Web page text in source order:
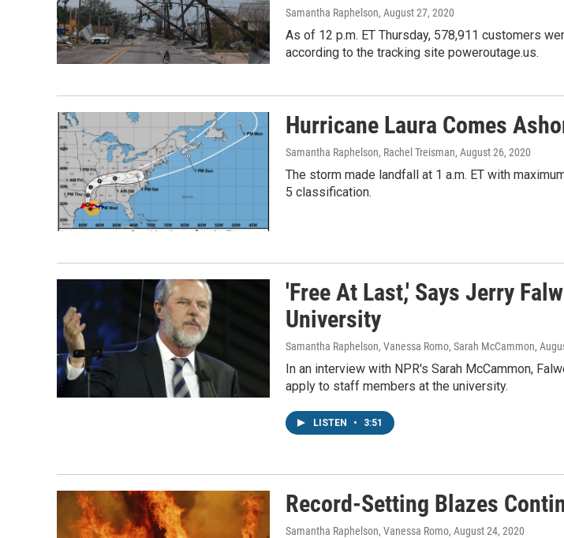
Samantha Raphelson, August 27, 2020
As of 12 p.m. ET Thursday, 578,911 customers
according to the tracking site poweroutage.us.
Hurricane Laura Comes
Samantha Raphelson, Rachel Treisman, August 26, 2020
The storm made landfall at 1 a.m. ET with
5 classification.
'Free At Last,' Says Jerry
University
Samantha Raphelson, Vanessa Romo, Sarah McCammon,
In an interview with NPR's Sarah McCammon,
apply to staff members at the university.
LISTEN • 3:51
Record-Setting Blazes
Samantha Raphelson, Vanessa Romo, August 24, 2020